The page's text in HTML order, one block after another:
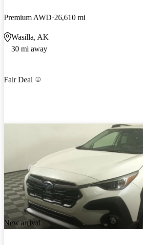
Premium AWD 26,610 mi
Wasilla, AK
30 mi away
Fair Deal
New arrival